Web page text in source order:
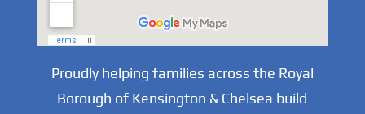
Proudly helping families across the Royal
Borough of Kensington & Chelsea build